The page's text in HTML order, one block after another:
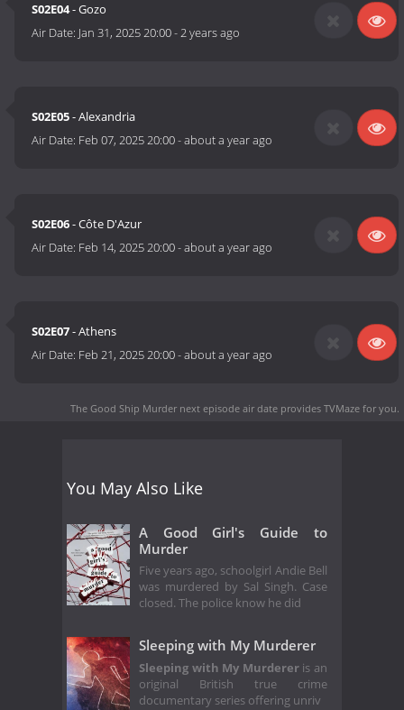
S02E04- Gozo
Air Date: Jan 31, 2025 20:00-2 years ago
S02E05- Alexandria
Air Date: Feb 07, 2025 20:00-about a year ago
S02E06- Côte D'Azur
Air Date: Feb 14, 2025 20:00-about a year ago
S02E07- Athens
Air Date: Feb 21, 2025 20:00-about a year ago
The Good Ship Murder next episode air date provides TVMaze for you.
You May Also Like
A Good Girl's Guide to
Murder
Five years ago, schoolgirl Andie Bell
was murdered by Sal Singh. Case
closed. The police know he did
Sleeping with My Murderer
Sleeping with My Murdereris an
original British true crime
documentary series offering unriv